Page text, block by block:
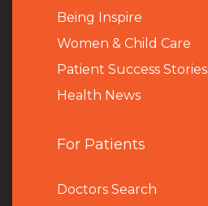
Being Inspire
Women & Child Care
Patient Success Stories
Health News
For Patients
Doctors Search